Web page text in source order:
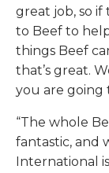
great job, so
to Beef to
things Beef
that’s great.
you are going
“The whole
fantastic, and
International